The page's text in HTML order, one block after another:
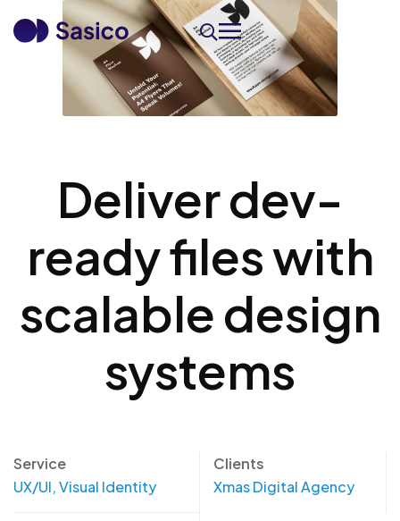
Deliver dev-
ready files with
scalable design
systems
Service
UX/UI, Visual Identity
Clients
Xmas Digital Agency